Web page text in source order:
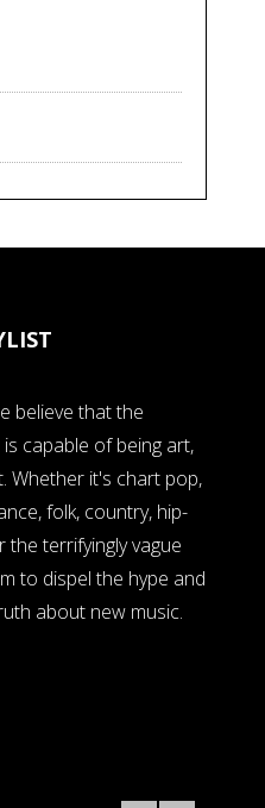
believe that the
capable of being art,
Whether it's chart pop,
folk, country, hip-
the terrifyingly vague
to dispel the hype and
about new music.